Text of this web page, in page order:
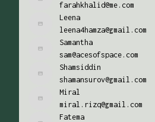
farahkhalid@me.com
Leena
leena4hamza@gmail.com
Samantha
sam@acesofspace.com
Shamsiddin
shamansurov@gmail.com
Miral
miral.rizq@gmail.com
Fatema